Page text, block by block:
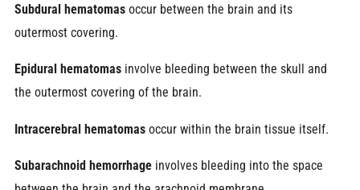
Subdural hematomasoccur between the brain and its
outermost covering.
Epidural hematomasinvolve bleeding between the skull and
the outermost covering of the brain.
Intracerebral hematomasoccur within the brain tissue itself.
Subarachnoid hemorrhageinvolves bleeding into the space